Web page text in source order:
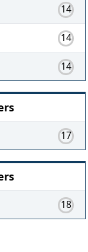
14
14
14
17
18